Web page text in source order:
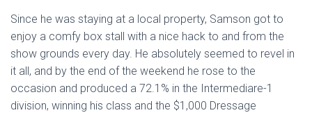
Since he was staying at a local property, Samson got to
enjoy a comfy box stall with a nice hack to and from the
show grounds every day. He absolutely seemed to revel in
it all, and by the end of the weekend he rose to the
occasion and produced a 72.1% in the Intermediare-1
division, winning his class and the $1,000 Dressage